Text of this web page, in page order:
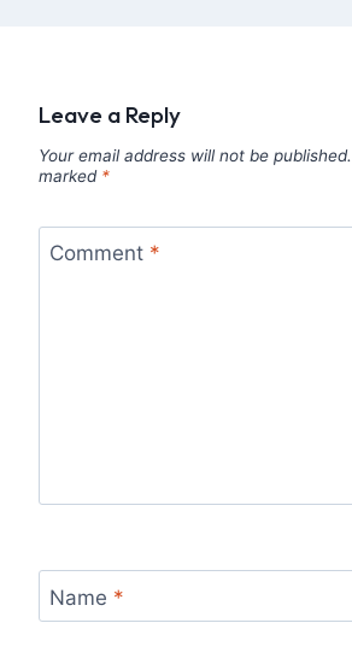
Leave a Reply
Your email address will not be published.
marked *
Comment *
Name *